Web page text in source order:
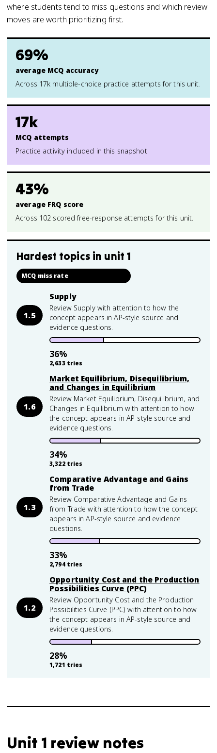
where students tend to miss questions and which review
moves are worth prioritizing first.
69%
average MCQ accuracy
Across 17k multiple-choice practice attempts for this unit.
17k
MCQ attempts
Practice activity included in this snapshot.
43%
average FRQ score
Across 102 scored free-response attempts for this unit.
Hardest topics in unit 1
MCQ miss rate
1.5
Supply
Review Supply with attention to how the
concept appears in AP-style source and
evidence questions.
36%
2,633tries
1.6
Market Equilibrium, Disequilibrium,
and Changes in Equilibrium
Review Market Equilibrium, Disequilibrium, and
Changes in Equilibrium with attention to how
the concept appears in AP-style source and
evidence questions.
34%
3,322tries
1.3
Comparative Advantage and Gains
from Trade
Review Comparative Advantage and Gains
from Trade with attention to how the concept
appears in AP-style source and evidence
questions.
33%
2,794tries
1.2
Opportunity Cost and the Production
Possibilities Curve (PPC)
Review Opportunity Cost and the Production
Possibilities Curve (PPC) with attention to how
the concept appears in AP-style source and
evidence questions.
28%
1,721 tries
Unit 1 review notes